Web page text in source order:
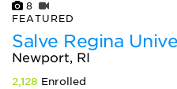
8
FEATURED
Salve Regina
Newport, RI
2,128 Enrolled